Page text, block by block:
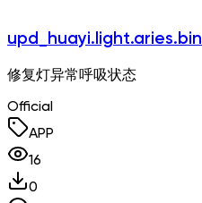
upd_huayi.light.aries.bin
修复灯异常呼吸状态
Official
APP
16
0